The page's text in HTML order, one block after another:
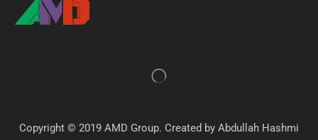
Copyright © 2019 AMD Group. Created by Abdullah Hashmi